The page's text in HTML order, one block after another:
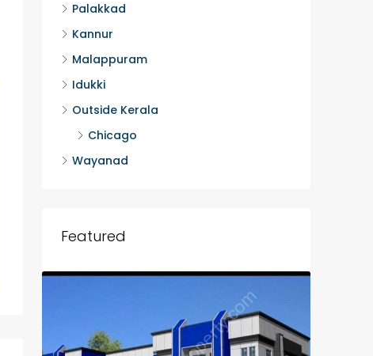
Palakkad
Kannur
Malappuram
Idukki
Outside Kerala
Chicago
Wayanad
Featured